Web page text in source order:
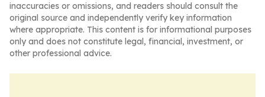
inaccuracies or omissions, and readers should consult the
original source and independently verify key information
where appropriate. This content is for informational purposes
only and does not constitute legal, financial, investment, or
other professional advice.